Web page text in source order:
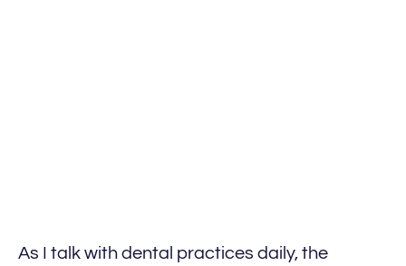
As I talk with dental practices daily, the